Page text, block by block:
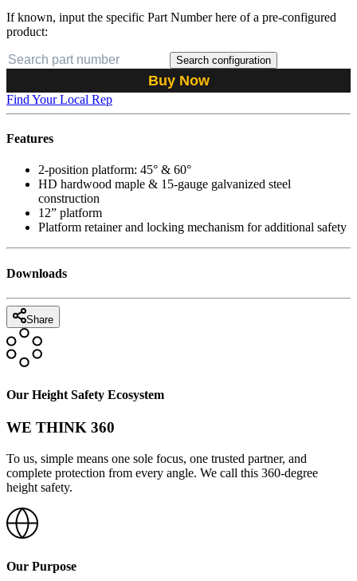
If known, input the specific Part Number here of a pre-configured
product:
Search configuration
Buy Now
Find Your Local Rep
Features
2-position platform: 45° & 60°
HD hardwood maple & 15-gauge galvanized steel
construction
12” platform
Platform retainer and locking mechanism for additional safety
Downloads
Share
Our Height Safety Ecosystem
WE THINK 360
To us, simple means one sole focus, one trusted partner, and
complete protection from every angle. We call this 360-degree
height safety.
Our Purpose